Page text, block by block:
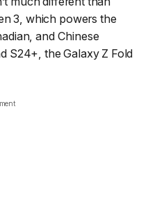
3, which powers the
and Chinese
S24+, the Galaxy Z Fold